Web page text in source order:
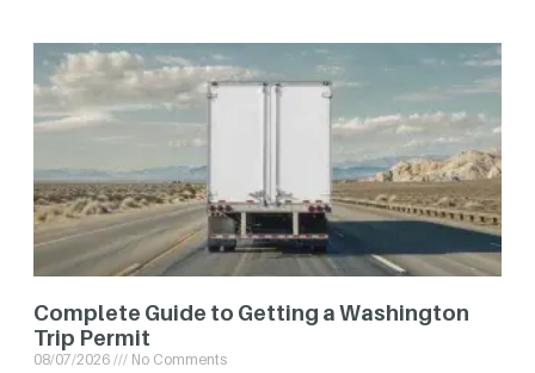
Complete Guide to Getting a Washington
Trip Permit
08/07/2026 No Comments